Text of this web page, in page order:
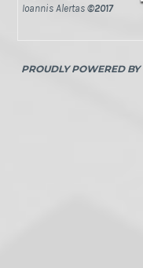
Ioannis Alertas ©2017
PROUDLY POWERED BY